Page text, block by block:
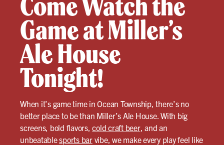
Game at Miller’s
Ale House
Tonight!
When it’s game time in Ocean Township, there’s no
better place to be than Miller’s Ale House. With big
screens, bold flavors,cold craft beer, and an
unbeatablesports barvibe, we make every play feel like